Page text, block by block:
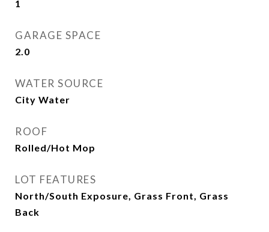
1
GARAGE SPACE
2.0
WATER SOURCE
City Water
ROOF
Rolled/Hot Mop
LOT FEATURES
North/South Exposure, Grass Front, Grass
Back